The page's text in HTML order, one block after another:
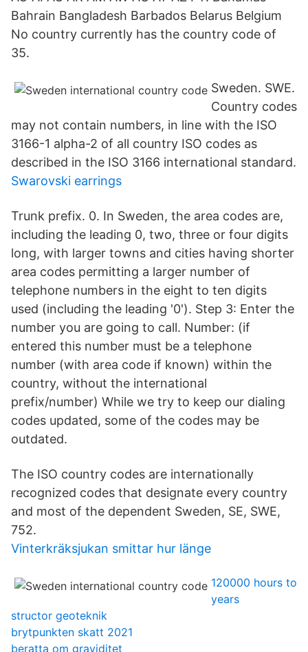
Bahrain Bangladesh Barbados Belarus Belgium
No country currently has the country code of
35.
Sweden. SWE.
Country codes
may not contain numbers, in line with the ISO
3166-1 alpha-2 of all country ISO codes as
described in the ISO 3166 international standard.
Swarovski earrings
Trunk prefix. 0. In Sweden, the area codes are,
including the leading 0, two, three or four digits
long, with larger towns and cities having shorter
area codes permitting a larger number of
telephone numbers in the eight to ten digits
used (including the leading '0'). Step 3: Enter the
number you are going to call. Number: (if
entered this number must be a telephone
number (with area code if known) within the
country, without the international
prefix/number) While we try to keep our dialing
codes updated, some of the codes may be
outdated.
The ISO country codes are internationally
recognized codes that designate every country
and most of the dependent Sweden, SE, SWE,
752.
Vinterkräksjukan smittar hur länge
120000 hours to
years
structor geoteknik
brytpunkten skatt 2021
beratta om graviditet